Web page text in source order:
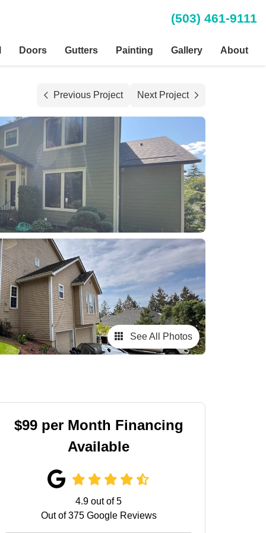
(503) 461-9111
Doors Gutters Painting Gallery About
Previous Project Next Project
See All Photos
$99 per Month Financing
Available
4.9 out of5
Out of375Google Reviews